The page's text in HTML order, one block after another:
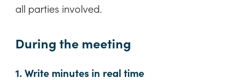
all parties involved.
During the meeting
1. Write minutes in real time